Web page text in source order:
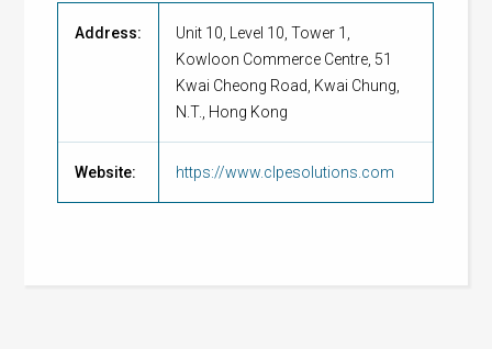
Address:
Unit 10, Level 10, Tower 1,
Kowloon Commerce Centre, 51
Kwai Cheong Road, Kwai Chung,
N.T., Hong Kong
Website: https://www.clpesolutions.com